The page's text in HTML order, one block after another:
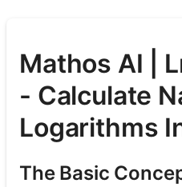
Mathos AI |
- Calculate
Logarithms
The Basic